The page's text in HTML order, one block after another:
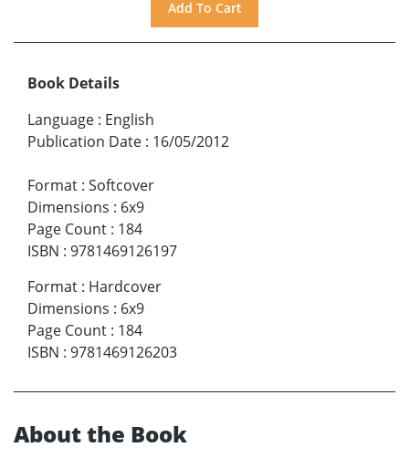
Book Details
Language : English
Publication Date : 16/05/2012
Format : Softcover
Dimensions : 6x9
Page Count : 184
ISBN : 9781469126197
Format : Hardcover
Dimensions : 6x9
Page Count : 184
ISBN : 9781469126203
About the Book